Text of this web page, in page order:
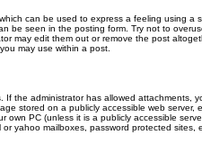
can be used to express a feeling using a
be seen in the posting form. Try not to
may edit them out or remove the post
may use within a post.
If the administrator has allowed attachments,
stored on a publicly accessible web server,
own PC (unless it is a publicly accessible
yahoo mailboxes, password protected sites,